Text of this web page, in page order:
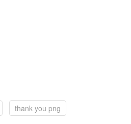
thank you png